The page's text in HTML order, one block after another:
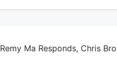
Remy Ma Responds, Chris